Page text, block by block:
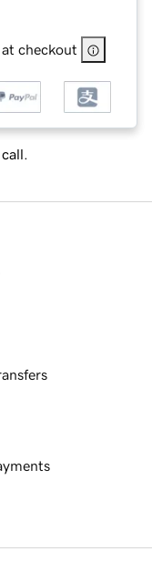
checkout